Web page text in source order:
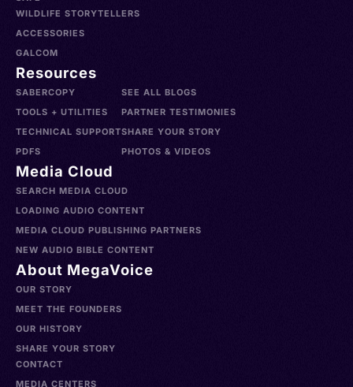
WILDLIFE STORYTELLERS
ACCESSORIES
GALCOM
Resources
SABERCOPY
TOOLS + UTILITIES
TECHNICAL SUPPORT
PDFS
SEE ALL BLOGS
PARTNER TESTIMONIES
SHARE YOUR STORY
PHOTOS & VIDEOS
Media Cloud
SEARCH MEDIA CLOUD
LOADING AUDIO CONTENT
MEDIA CLOUD PUBLISHING PARTNERS
NEW AUDIO BIBLE CONTENT
About MegaVoice
OUR STORY
MEET THE FOUNDERS
OUR HISTORY
SHARE YOUR STORY
CONTACT
MEDIA CENTERS